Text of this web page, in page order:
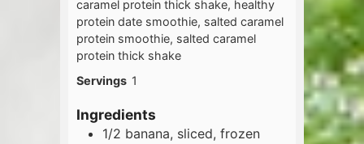
caramel protein thick shake, healthy
protein date smoothie, salted caramel
protein smoothie, salted caramel
protein thick shake
Servings 1
Ingredients
1/2 banana, sliced, frozen